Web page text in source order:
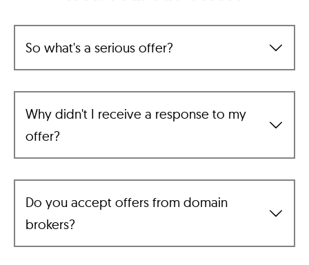
So what's a serious offer?
Why didn't I receive a response to my
offer?
Do you accept offers from domain
brokers?